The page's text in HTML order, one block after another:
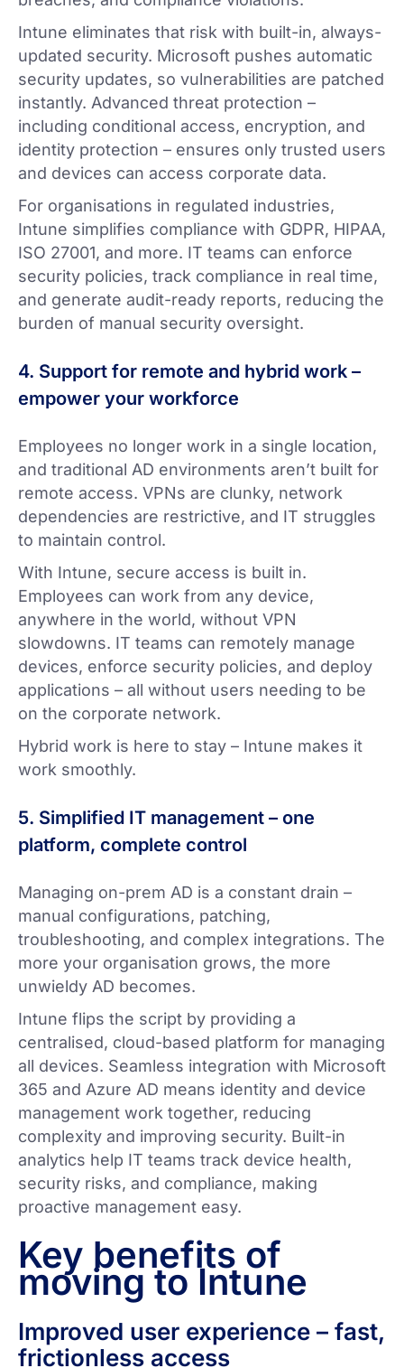
Intune eliminates that risk with built-in, always-
updated security. Microsoft pushes automatic
security updates, so vulnerabilities are patched
instantly. Advanced threat protection –
including conditional access, encryption, and
identity protection – ensures only trusted users
and devices can access corporate data.
For organisations in regulated industries,
Intune simplifies compliance with GDPR, HIPAA,
ISO 27001, and more. IT teams can enforce
security policies, track compliance in real time,
and generate audit-ready reports, reducing the
burden of manual security oversight.
4. Support for remote and hybrid work –
empower your workforce
Employees no longer work in a single location,
and traditional AD environments aren’t built for
remote access. VPNs are clunky, network
dependencies are restrictive, and IT struggles
to maintain control.
With Intune, secure access is built in.
Employees can work from any device,
anywhere in the world, without VPN
slowdowns. IT teams can remotely manage
devices, enforce security policies, and deploy
applications – all without users needing to be
on the corporate network.
Hybrid work is here to stay – Intune makes it
work smoothly.
5. Simplified IT management – one
platform, complete control
Managing on-prem AD is a constant drain –
manual configurations, patching,
troubleshooting, and complex integrations. The
more your organisation grows, the more
unwieldy AD becomes.
Intune flips the script by providing a
centralised, cloud-based platform for managing
all devices. Seamless integration with Microsoft
365 and Azure AD means identity and device
management work together, reducing
complexity and improving security. Built-in
analytics help IT teams track device health,
security risks, and compliance, making
proactive management easy.
Key benefits of
moving to Intune
Improved user experience – fast,
frictionless access